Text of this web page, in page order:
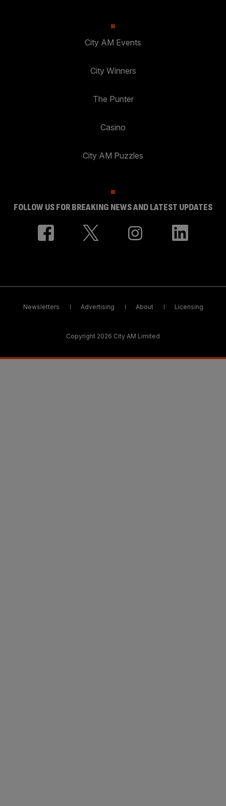
City AM Events
City Winners
The Punter
Casino
City AM Puzzles
FOLLOW US FOR BREAKING NEWS AND LATEST UPDATES
Newsletters Advertising About Licensing
Copyright 2026 City AM Limited